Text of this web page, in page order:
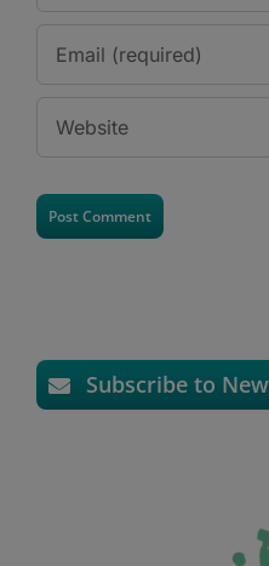
Subscribe to